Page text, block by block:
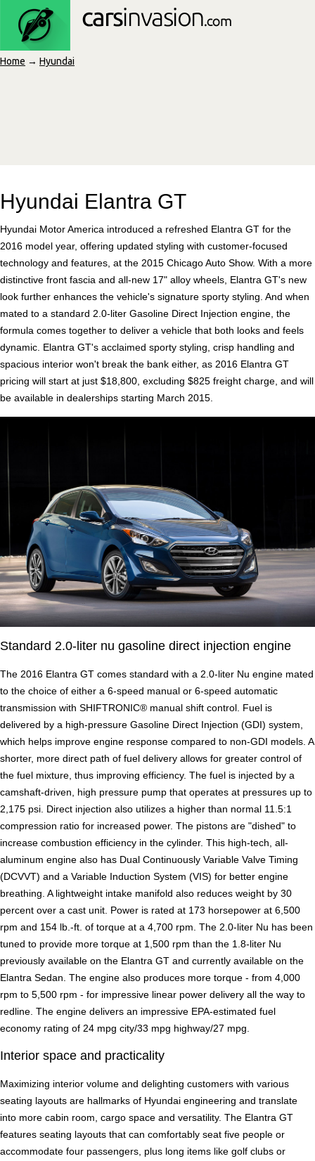
Home → Hyundai
Hyundai Elantra GT
Hyundai Motor America introduced a refreshed Elantra GT for the
2016 model year, offering updated styling with customer-focused
technology and features, at the 2015 Chicago Auto Show. With a more
distinctive front fascia and all-new 17" alloy wheels, Elantra GT's new
look further enhances the vehicle's signature sporty styling. And when
mated to a standard 2.0-liter Gasoline Direct Injection engine, the
formula comes together to deliver a vehicle that both looks and feels
dynamic. Elantra GT's acclaimed sporty styling, crisp handling and
spacious interior won't break the bank either, as 2016 Elantra GT
pricing will start at just $18,800, excluding $825 freight charge, and will
be available in dealerships starting March 2015.
Standard 2.0-liter nu gasoline direct injection engine
The 2016 Elantra GT comes standard with a 2.0-liter Nu engine mated
to the choice of either a 6-speed manual or 6-speed automatic
transmission with SHIFTRONIC® manual shift control. Fuel is
delivered by a high-pressure Gasoline Direct Injection (GDI) system,
which helps improve engine response compared to non-GDI models. A
shorter, more direct path of fuel delivery allows for greater control of
the fuel mixture, thus improving efficiency. The fuel is injected by a
camshaft-driven, high pressure pump that operates at pressures up to
2,175 psi. Direct injection also utilizes a higher than normal 11.5:1
compression ratio for increased power. The pistons are "dished" to
increase combustion efficiency in the cylinder. This high-tech, all-
aluminum engine also has Dual Continuously Variable Valve Timing
(DCVVT) and a Variable Induction System (VIS) for better engine
breathing. A lightweight intake manifold also reduces weight by 30
percent over a cast unit. Power is rated at 173 horsepower at 6,500
rpm and 154 lb.-ft. of torque at a 4,700 rpm. The 2.0-liter Nu has been
tuned to provide more torque at 1,500 rpm than the 1.8-liter Nu
previously available on the Elantra GT and currently available on the
Elantra Sedan. The engine also produces more torque - from 4,000
rpm to 5,500 rpm - for impressive linear power delivery all the way to
redline. The engine delivers an impressive EPA-estimated fuel
economy rating of 24 mpg city/33 mpg highway/27 mpg.
Interior space and practicality
Maximizing interior volume and delighting customers with various
seating layouts are hallmarks of Hyundai engineering and translate
into more cabin room, cargo space and versatility. The Elantra GT
features seating layouts that can comfortably seat five people or
accommodate four passengers, plus long items like golf clubs or